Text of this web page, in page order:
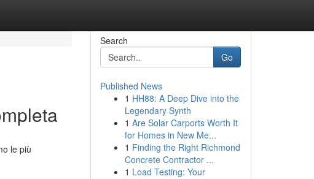
le più
Search
Go
Published News
1 HH88: A Deep Dive into the
Legendary Synth
1 Are Solar Carports Worth It
for Homes in New Me...
1 Finding the Right Richmond
Concrete Contractor ...
1 Load Testing: Your